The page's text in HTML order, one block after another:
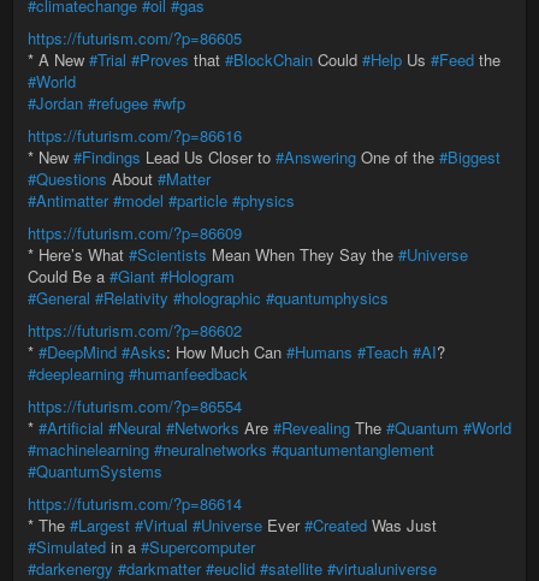
#climatechange #oil #gas
https://futurism.com/?p=86605
* A New #Trial #Proves that #BlockChain Could #Help Us #Feed the
#World
#Jordan #refugee #wfp
https://futurism.com/?p=86616
* New #Findings Lead Us Closer to #Answering One of the #Biggest
#Questions About #Matter
#Antimatter #model #particle #physics
https://futurism.com/?p=86609
* Here’s What #Scientists Mean When They Say the #Universe
Could Be a #Giant #Hologram
#General #Relativity #holographic #quantumphysics
https://futurism.com/?p=86602
* #DeepMind #Asks: How Much Can #Humans #Teach #AI?
#deeplearning #humanfeedback
https://futurism.com/?p=86554
* #Artificial #Neural #Networks Are #Revealing The #Quantum #World
#machinelearning #neuralnetworks #quantumentanglement
#QuantumSystems
https://futurism.com/?p=86614
* The #Largest #Virtual #Universe Ever#Created Was Just
#Simulated in a #Supercomputer
#darkenergy #darkmatter #euclid #satellite #virtualuniverse